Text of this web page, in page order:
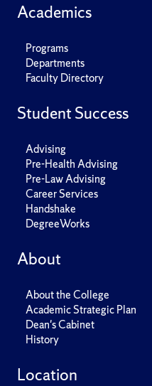
Academics
Programs
Departments
Faculty Directory
Student Success
Advising
Pre-Health Advising
Pre-Law Advising
Career Services
Handshake
DegreeWorks
About
About the College
Academic Strategic Plan
Dean's Cabinet
History
Location